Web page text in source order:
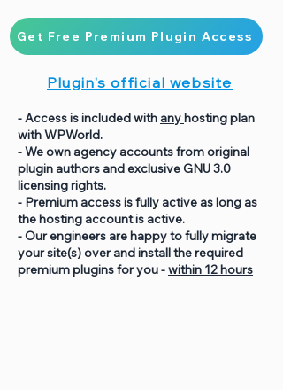
Get Free Premium Plugin Access
Plugin's official website
- Access is included with anyhosting plan
with WPWorld.
- We own agency accounts from original
plugin authors and exclusive GNU 3.0
licensing rights.
- Premium access is fully active as long as
the hosting account is active.
- Our engineers are happy to fully migrate
your site(s) over and install the required
premium plugins for you -within 12 hours